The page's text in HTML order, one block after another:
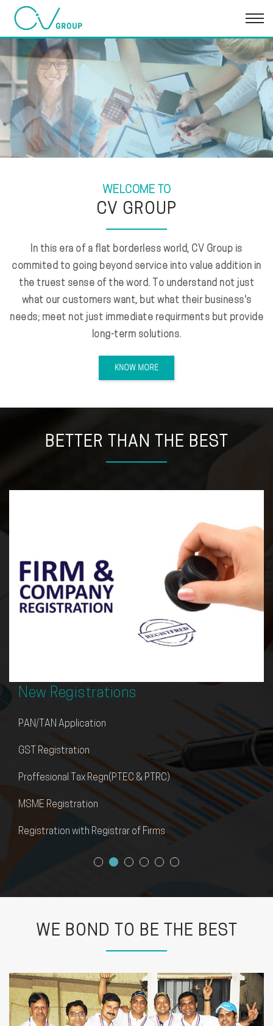
WELCOME TO
CV GROUP
In this era of a flat borderless world, CV Group is
commited to going beyond service into value addition in
the truest sense of the word. To understand not just
what our customers want, but what their business's
needs; meet not just immediate requirments but provide
long-term solutions.
KNOW MORE
BETTER THAN THE BEST
Compliance
Corporate Governance & MCA (ROC
Goods & Service Tax Act (GST)
Transfer Pricing Governance
FEMA Compliance
WE BOND TO BE THE BEST